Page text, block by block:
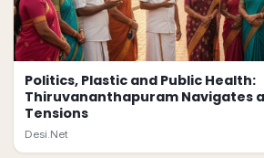
Politics, Plastic and Public Health:
Thiruvananthapuram Navigates
Tensions
Desi.Net